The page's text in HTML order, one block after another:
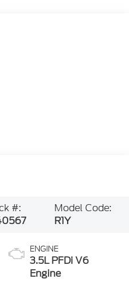
#:
Model Code:
R1Y
ENGINE
3.5L PFDi V6
Engine